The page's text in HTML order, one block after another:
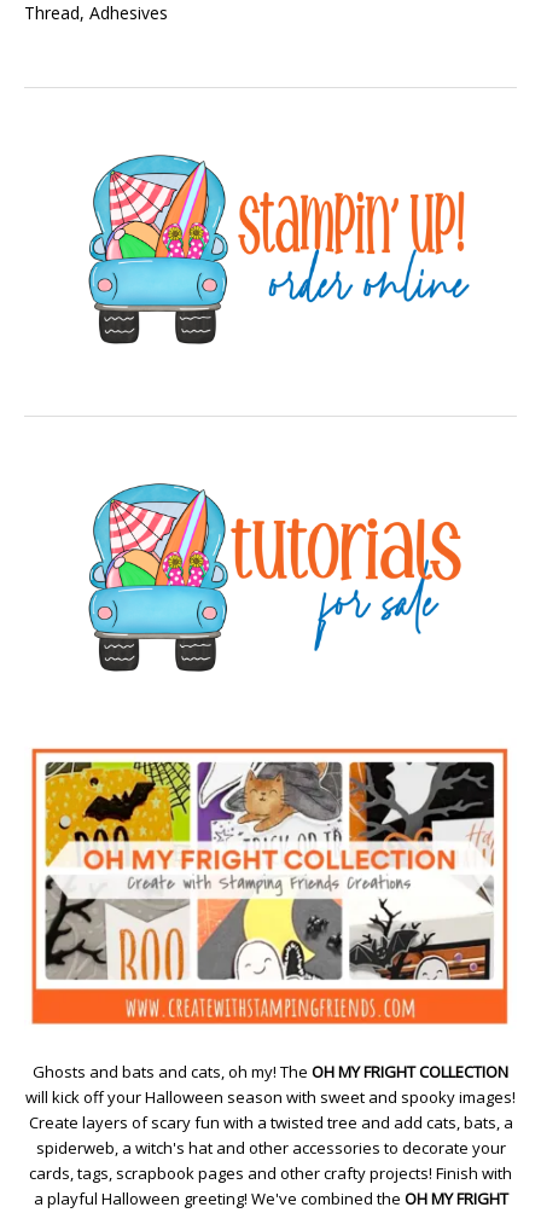
Thread, Adhesives
Ghosts and bats and cats, oh my! The OH MY FRIGHT COLLECTION
will kick off your Halloween season with sweet and spooky images!
Create layers of scary fun with a twisted tree and add cats, bats, a
spiderweb, a witch's hat and other accessories to decorate your
cards, tags, scrapbook pages and other crafty projects! Finish with
a playful Halloween greeting! We've combined the OH MY FRIGHT